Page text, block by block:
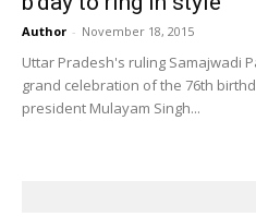
Author - November 18, 2015
Uttar Pradesh's ruling Samajwadi
grand celebration of the 76th
president Mulayam Singh...